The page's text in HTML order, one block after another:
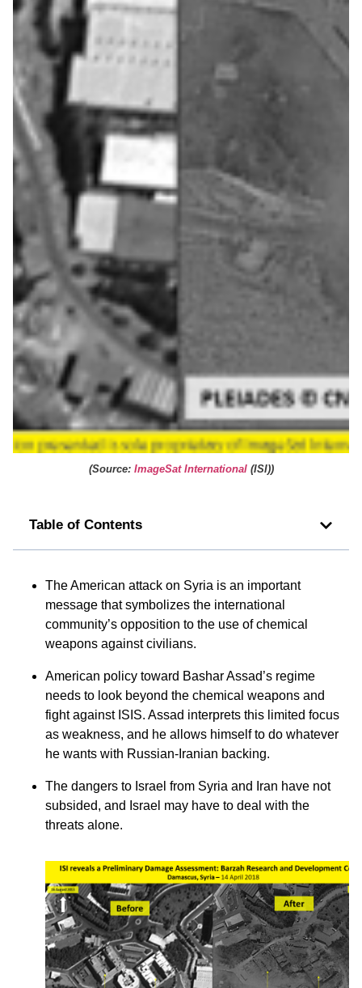
(Source: ImageSat International(ISI))
Table of Contents
The American attack on Syria is an important
message that symbolizes the international
community’s opposition to the use of chemical
weapons against civilians.
American policy toward Bashar Assad’s regime
needs to look beyond the chemical weapons and
fight against ISIS. Assad interprets this limited focus
as weakness, and he allows himself to do whatever
he wants with Russian-Iranian backing.
The dangers to Israel from Syria and Iran have not
subsided, and Israel may have to deal with the
threats alone.